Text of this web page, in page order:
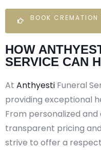
BOOK
HOW
SERVICE CAN
At Anthyesti Funeral
providing exceptional
From personalized
transparent pricing
strive to offer a